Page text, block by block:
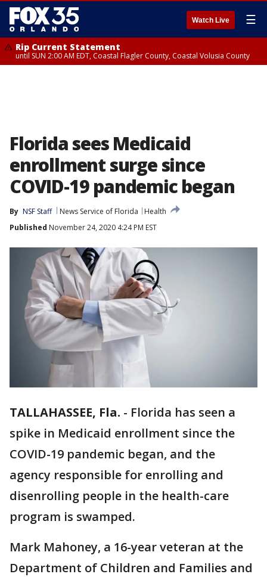
Watch Live ☰
Rip Current Statement
until SUN 2:00 AM EDT, Coastal Flagler County, Coastal Volusia County
Florida sees Medicaid
enrollment surge since
COVID-19 pandemic began
By NSF Staff News Service of Florida
Health
Published November 24, 2020 4:24 PM EST
TALLAHASSEE, Fla. - Florida has seen a
spike in Medicaid enrollment since the
COVID-19 pandemic began, and the
agency responsible for enrolling and
disenrolling people in the health-care
program is swamped.
Mark Mahoney, a 16-year veteran at the
Department of Children and Families and